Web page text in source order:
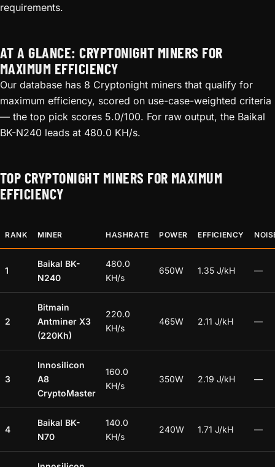
requirements.
AT A GLANCE: CRYPTONIGHT MINERS FOR
MAXIMUM EFFICIENCY
Our database has 8 Cryptonight miners that qualify for
maximum efficiency, scored on use-case-weighted criteria
— the top pick scores 5.0/100. For raw output, the Baikal
BK-N240 leads at 480.0 KH/s.
TOP CRYPTONIGHT MINERS FOR MAXIMUM
EFFICIENCY
RANK MINER HASHRATE POWER EFFICIENCY
1
Baikal BK-
N240
480.0
KH/s
650W 1.35 J/kH —
2
Bitmain
Antminer X3
(220Kh)
220.0
KH/s
465W 2.11 J/kH —
3
Innosilicon
A8
CryptoMaster
160.0
KH/s
350W 2.19 J/kH —
4
Baikal BK-
N70
140.0
KH/s
240W 1.71 J/kH —